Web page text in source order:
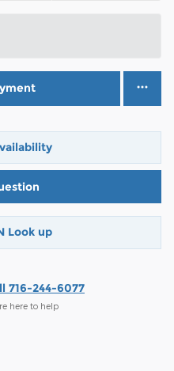
Look up
716-244-6077
here to help